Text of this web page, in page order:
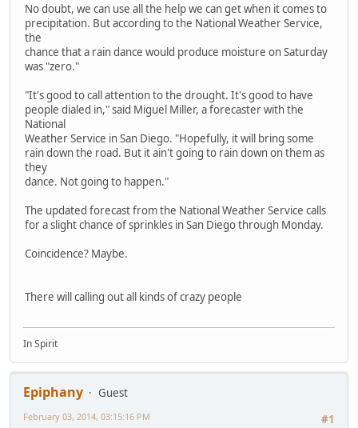
No doubt, we can use all the help we can get when it comes to
precipitation. But according to the National Weather Service,
the
chance that a rain dance would produce moisture on Saturday
was "zero."
"It's good to call attention to the drought. It's good to have
people dialed in," said Miguel Miller, a forecaster with the
National
Weather Service in San Diego. "Hopefully, it will bring some
rain down the road. But it ain't going to rain down on them as
they
dance. Not going to happen."
The updated forecast from the National Weather Service calls
for a slight chance of sprinkles in San Diego through Monday.
Coincidence? Maybe.
There will calling out all kinds of crazy people
In Spirit
Epiphany
Guest
#1
February 03, 2014, 03:15:16 PM